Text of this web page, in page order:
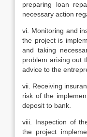
preparing loan
necessary action
vi. Monitoring and
the project is
and taking
problem arising out
advice to the
vii. Receiving
risk of the
deposit to bank.
viii. Inspection of
the project